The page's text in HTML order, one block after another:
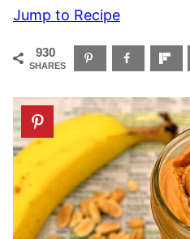
Jump to Recipe
930
SHARES